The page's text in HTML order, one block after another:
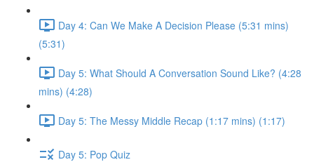
Day 4: Can We Make A Decision Please (5:31 mins)
(5:31)
Day 5: What Should A Conversation Sound Like? (4:28
mins) (4:28)
Day 5: The Messy Middle Recap (1:17 mins) (1:17)
Day 5: Pop Quiz